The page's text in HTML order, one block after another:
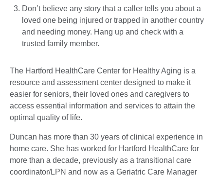
Don’t believe any story that a caller tells you about a
loved one being injured or trapped in another country
and needing money. Hang up and check with a
trusted family member.
The Hartford HealthCare Center for Healthy Aging is a
resource and assessment center designed to make it
easier for seniors, their loved ones and caregivers to
access essential information and services to attain the
optimal quality of life.
Duncan has more than 30 years of clinical experience in
home care. She has worked for Hartford HealthCare for
more than a decade, previously as a transitional care
coordinator/LPN and now as a Geriatric Care Manager